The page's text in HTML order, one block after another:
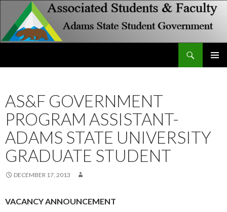
AS&F GOVERNMENT
PROGRAM ASSISTANT-
ADAMS STATE UNIVERSITY
GRADUATE STUDENT
DECEMBER 17, 2013
VACANCY ANNOUNCEMENT